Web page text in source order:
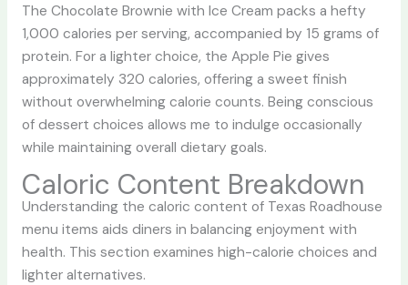
The Chocolate Brownie with Ice Cream packs a hefty
1,000 calories per serving, accompanied by 15 grams of
protein. For a lighter choice, the Apple Pie gives
approximately 320 calories, offering a sweet finish
without overwhelming calorie counts. Being conscious
of dessert choices allows me to indulge occasionally
while maintaining overall dietary goals.
Caloric Content Breakdown
Understanding the caloric content of Texas Roadhouse
menu items aids diners in balancing enjoyment with
health. This section examines high-calorie choices and
lighter alternatives.